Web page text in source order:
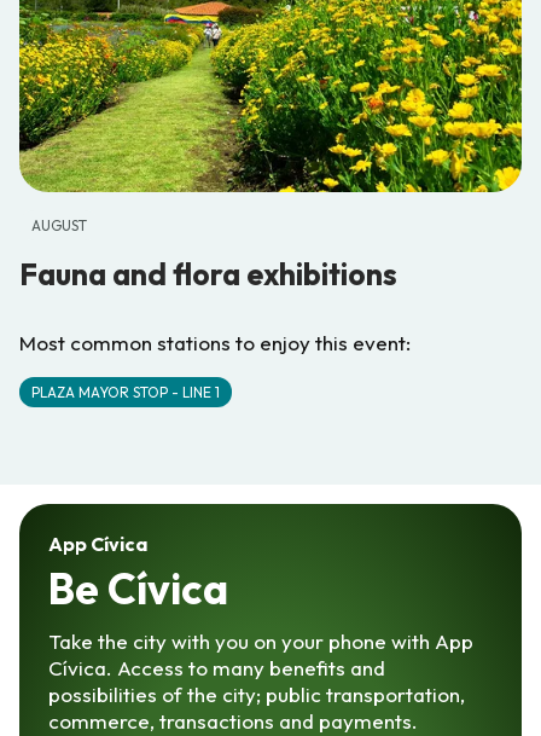
AUGUST
Fauna and flora exhibitions
Most common stations to enjoy this event:
PLAZA MAYOR STOP - LINE 1
App Cívica
Be Cívica
Take the city with you on your phone with App
Cívica. Access to many benefits and
possibilities of the city; public transportation,
commerce, transactions and payments.